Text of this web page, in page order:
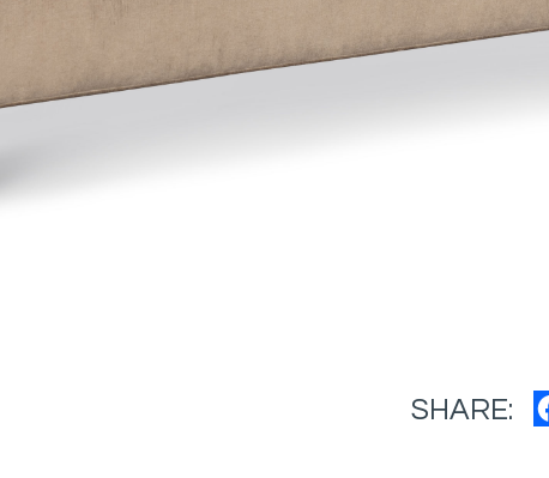
SHARE: